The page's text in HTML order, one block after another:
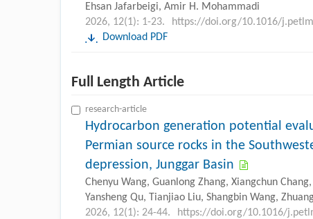
Ehsan Jafarbeigi, Amir H. Mohammadi
2026, 12(1): 1-23.
https://doi.org/10.1016/
Download PDF
Full Length Article
research-article
Hydrocarbon generation potential
Permian source rocks in the
depression, Junggar Basin
Chenyu Wang, Guanlong Zhang, Xiangchun
Yansheng Qu, Tianjiao Liu, Shangbin Wang,
2026, 12(1): 24-44.
https://doi.org/10.1016/